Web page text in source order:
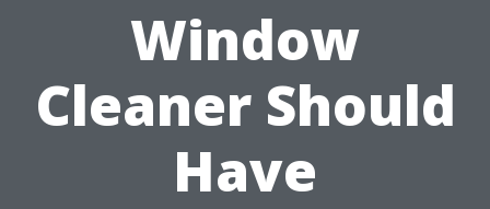
Window
Cleaner Should
Have